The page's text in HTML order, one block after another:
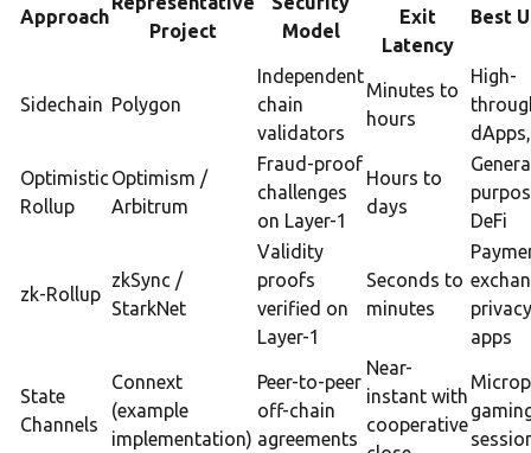
Approach
Project
Model
Exit
Latency
Best
Sidechain Polygon
Independent
chain
validators
Minutes to
hours
High-
Optimistic
Rollup
Optimism /
Arbitrum
Fraud-proof
challenges
on Layer-1
Hours to
days
DeFi
zk-Rollup
zkSync /
StarkNet
Validity
proofs
verified on
Layer-1
Seconds to
minutes
apps
State
Channels
Connext
(example
implementation)
Peer-to-peer
off-chain
agreements
Near-
instant with
cooperative